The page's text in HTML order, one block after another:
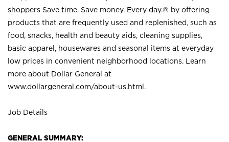
shoppers Save time. Save money. Every day.® by offering
products that are frequently used and replenished, such as
food, snacks, health and beauty aids, cleaning supplies,
basic apparel, housewares and seasonal items at everyday
low prices in convenient neighborhood locations. Learn
more about Dollar General at
www.dollargeneral.com/about-us.html .
Job Details
GENERAL SUMMARY: